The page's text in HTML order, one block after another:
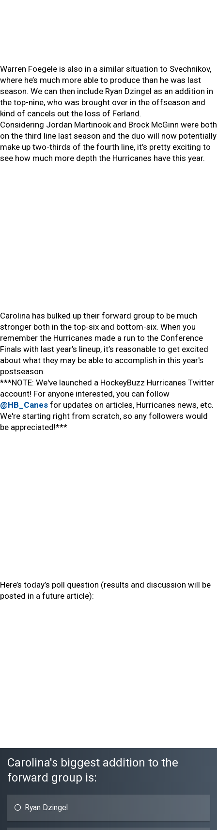
Warren Foegele is also in a similar situation to Svechnikov,
where he’s much more able to produce than he was last
season. We can then include Ryan Dzingel as an addition in
the top-nine, who was brought over in the offseason and
kind of cancels out the loss of Ferland.
Considering Jordan Martinook and Brock McGinn were both
on the third line last season and the duo will now potentially
make up two-thirds of the fourth line, it’s pretty exciting to
see how much more depth the Hurricanes have this year.
Carolina has bulked up their forward group to be much
stronger both in the top-six and bottom-six. When you
remember the Hurricanes made a run to the Conference
Finals with last year’s lineup, it’s reasonable to get excited
about what they may be able to accomplish in this year's
postseason.
***NOTE: We've launched a HockeyBuzz Hurricanes Twitter
account! For anyone interested, you can follow
@HB_Canes for updates on articles, Hurricanes news, etc.
We're starting right from scratch, so any followers would
be appreciated!***
Here’s today’s poll question (results and discussion will be
posted in a future article):
Carolina's biggest addition to the
forward group is:
Ryan Dzingel